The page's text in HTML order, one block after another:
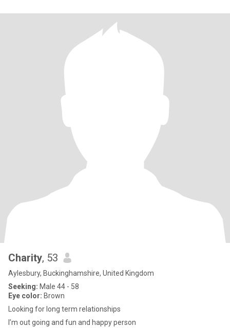
Charity, 53
Aylesbury, Buckinghamshire, United Kingdom
Seeking: Male 44 - 58
Eye color: Brown
Looking for long term relationships
I’m out going and fun and happy person